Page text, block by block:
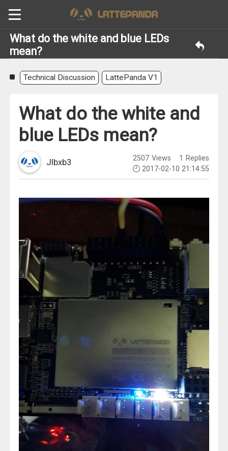
What do the white and blue LEDs
mean?
Technical Discussion LattePanda V1
What do the white and
blue LEDs mean?
Jlbxb3 2507 Views 1
Replies
2017-02-10 21:14:55